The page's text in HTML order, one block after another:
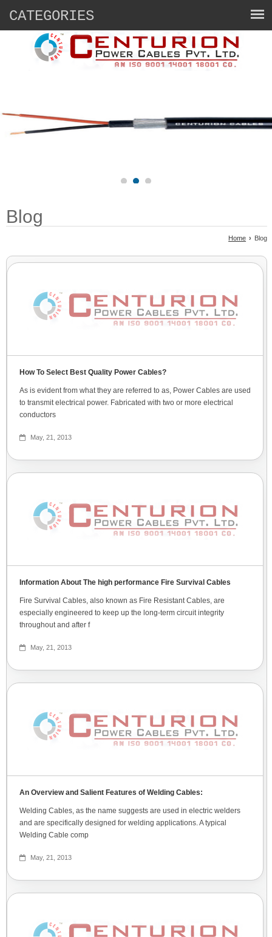
CATEGORIES
Blog
Home › Blog
How To Select Best Quality Power Cables?
As is evident from what they are referred to as, Power Cables are used
to transmit electrical power. Fabricated with two or more electrical
conductors
May, 21, 2013
Information About The high performance Fire Survival Cables
Fire Survival Cables, also known as Fire Resistant Cables, are
especially engineered to keep up the long-term circuit integrity
throughout and after f
May, 21, 2013
An Overview and Salient Features of Welding Cables:
Welding Cables, as the name suggests are used in electric welders
and are specifically designed for welding applications. A typical
Welding Cable comp
May, 21, 2013